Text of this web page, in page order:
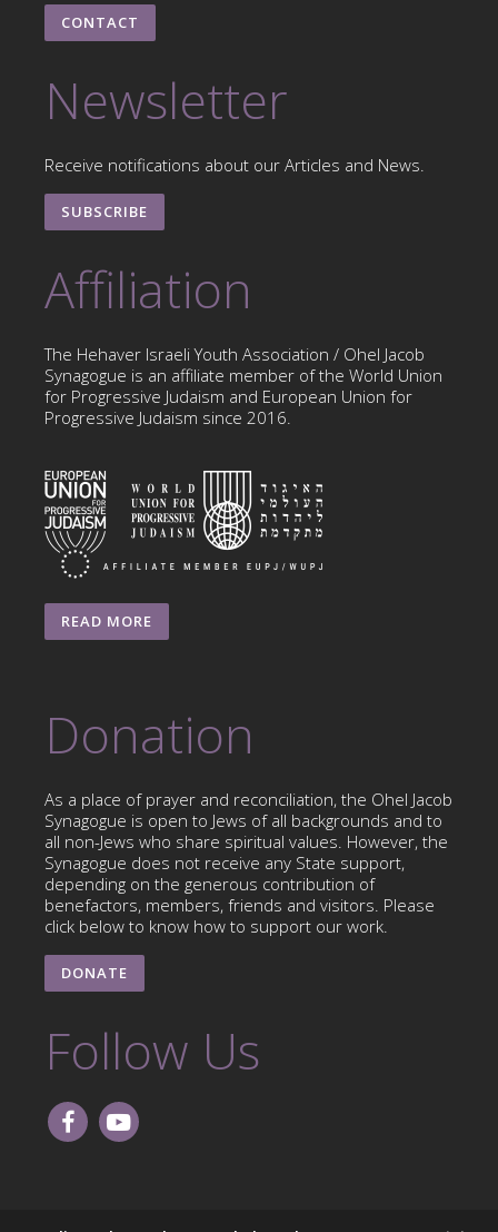
CONTACT
Newsletter
Receive notifications about our Articles and News.
SUBSCRIBE
Affiliation
The Hehaver Israeli Youth Association / Ohel Jacob
Synagogue is an affiliate member of the World Union
for Progressive Judaism and European Union for
Progressive Judaism since 2016.
READ MORE
Donation
As a place of prayer and reconciliation, the Ohel Jacob
Synagogue is open to Jews of all backgrounds and to
all non-Jews who share spiritual values. However, the
Synagogue does not receive any State support,
depending on the generous contribution of
benefactors, members, friends and visitors. Please
click below to know how to support our work.
DONATE
Follow Us